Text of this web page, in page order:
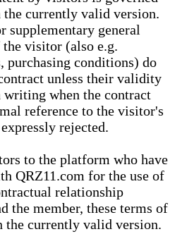
the currently valid version.
general
visitor (also e.g.
purchasing conditions) do
unless their validity
writing when the contract
reference to the visitor's
rejected.
to the platform who have
QRZ11.com for the use of
relationship
the member, these terms of
the currently valid version.